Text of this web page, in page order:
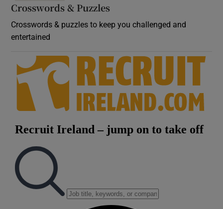
Crosswords & Puzzles
Crosswords & puzzles to keep you challenged and
entertained